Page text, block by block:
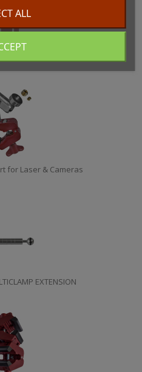
for Laser & Cameras
EXTENSION
ALL